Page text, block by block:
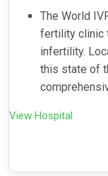
The World
fertility clinic
infertility.
this state of
View Hospital